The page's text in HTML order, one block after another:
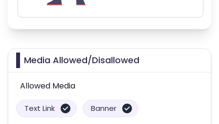
Media Allowed/Disallowed
Allowed Media
Text Link Banner